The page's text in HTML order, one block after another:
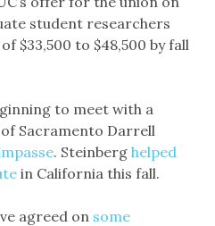
student researchers
$33,500 to $48,500 by fall
to meet with a
Sacramento Darrell
. Steinberghelped
in California this fall.
agreed on some